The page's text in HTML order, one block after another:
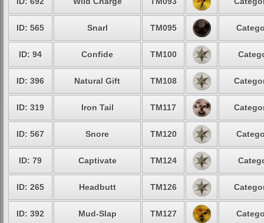
ID: 565 Snarl TM095
ID: 94 Confide TM100
ID: 396 Natural Gift TM108
ID: 319 Iron Tail TM117
ID: 567 Snore TM120
ID: 79 Captivate TM124
ID: 265 Headbutt TM126
ID: 392 Mud-Slap TM127